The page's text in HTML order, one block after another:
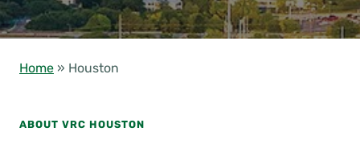
Home » Houston
ABOUT VRC HOUSTON